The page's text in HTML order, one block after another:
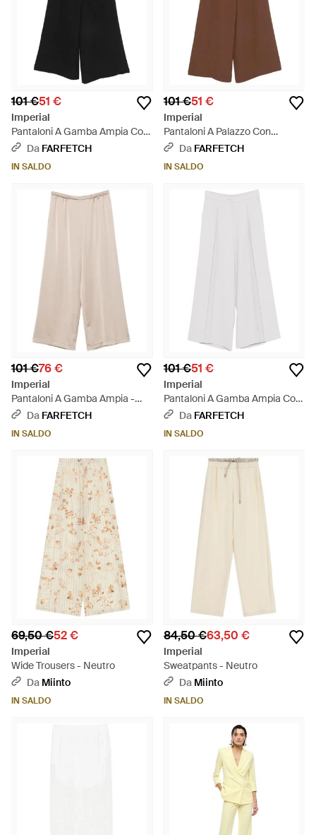
101 €51 €
Imperial
Pantaloni A Gamba Ampia Con
Cintura - Nero
Da FARFETCH
IN SALDO
101 €51 €
Imperial
Pantaloni A Palazzo Con
Cintura - Marrone
Da FARFETCH
IN SALDO
101 €76 €
Imperial
Pantaloni A Gamba Ampia -
Bianco
Da FARFETCH
IN SALDO
101 €51 €
Imperial
Pantaloni A Gamba Ampia Con
Pieghe - Bianco
Da FARFETCH
IN SALDO
69,50 €52 €
Imperial
Wide Trousers - Neutro
Da Miinto
IN SALDO
84,50 €63,50 €
Imperial
Sweatpants - Neutro
Da Miinto
IN SALDO